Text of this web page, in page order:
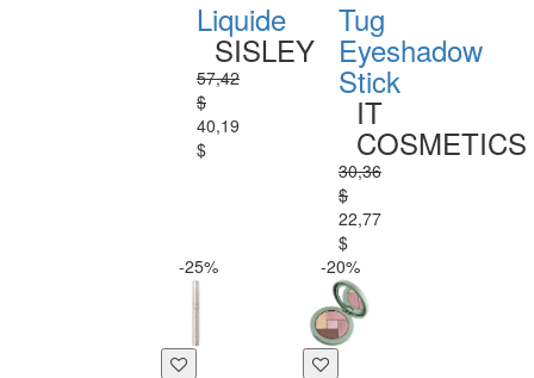
Liquide
SISLEY
57,42
$
40,19
$
Tug
Eyeshadow
Stick
IT
COSMETICS
30,36
$
22,77
$
-25%
-20%